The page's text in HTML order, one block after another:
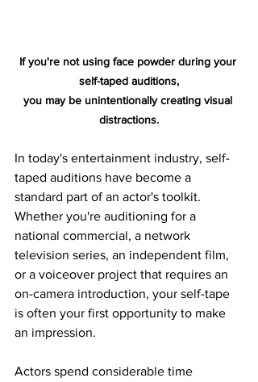
If you're not using face powder during your
self-taped auditions,
you may be unintentionally creating visual
distractions.
In today's entertainment industry, self-
taped auditions have become a
standard part of an actor's toolkit.
Whether you're auditioning for a
national commercial, a network
television series, an independent film,
or a voiceover project that requires an
on-camera introduction, your self-tape
is often your first opportunity to make
an impression.
Actors spend considerable time